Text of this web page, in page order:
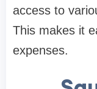
access to
This makes it
expenses.